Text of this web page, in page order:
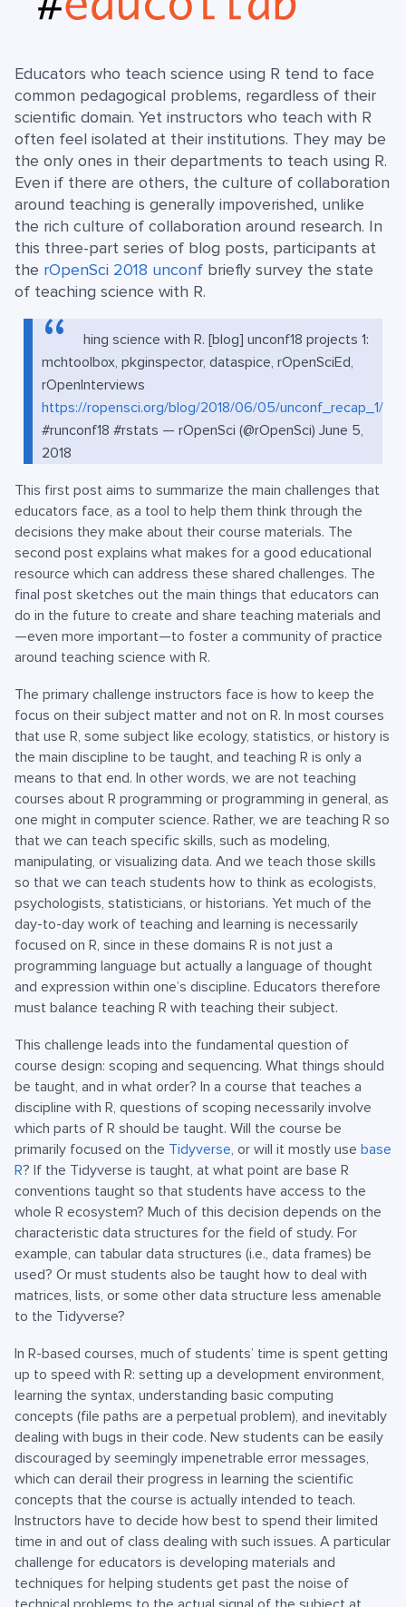
Educators who teach science using R tend to face
common pedagogical problems, regardless of their
scientific domain. Yet instructors who teach with R
often feel isolated at their institutions. They may be
the only ones in their departments to teach using R.
Even if there are others, the culture of collaboration
around teaching is generally impoverished, unlike
the rich culture of collaboration around research. In
this three-part series of blog posts, participants at
the rOpenSci 2018 unconf briefly survey the state
of teaching science with R.
hing science with R. [blog] unconf18 projects 1:
mchtoolbox, pkginspector, dataspice, rOpenSciEd,
rOpenInterviews
https://ropensci.org/blog/2018/06/05/unconf_recap_1/
#runconf18 #rstats — rOpenSci (@rOpenSci) June 5,
2018
This first post aims to summarize the main challenges that
educators face, as a tool to help them think through the
decisions they make about their course materials. The
second post explains what makes for a good educational
resource which can address these shared challenges. The
final post sketches out the main things that educators can
do in the future to create and share teaching materials and
—even more important—to foster a community of practice
around teaching science with R.
The primary challenge instructors face is how to keep the
focus on their subject matter and not on R. In most courses
that use R, some subject like ecology, statistics, or history is
the main discipline to be taught, and teaching R is only a
means to that end. In other words, we are not teaching
courses about R programming or programming in general, as
one might in computer science. Rather, we are teaching R so
that we can teach specific skills, such as modeling,
manipulating, or visualizing data. And we teach those skills
so that we can teach students how to think as ecologists,
psychologists, statisticians, or historians. Yet much of the
day-to-day work of teaching and learning is necessarily
focused on R, since in these domains R is not just a
programming language but actually a language of thought
and expression within one’s discipline. Educators therefore
must balance teaching R with teaching their subject.
This challenge leads into the fundamental question of
course design: scoping and sequencing. What things should
be taught, and in what order? In a course that teaches a
discipline with R, questions of scoping necessarily involve
which parts of R should be taught. Will the course be
primarily focused on the Tidyverse, or will it mostly use base
R? If the Tidyverse is taught, at what point are base R
conventions taught so that students have access to the
whole R ecosystem? Much of this decision depends on the
characteristic data structures for the field of study. For
example, can tabular data structures (i.e., data frames) be
used? Or must students also be taught how to deal with
matrices, lists, or some other data structure less amenable
to the Tidyverse?
In R-based courses, much of students’ time is spent getting
up to speed with R: setting up a development environment,
learning the syntax, understanding basic computing
concepts (file paths are a perpetual problem), and inevitably
dealing with bugs in their code. New students can be easily
discouraged by seemingly impenetrable error messages,
which can derail their progress in learning the scientific
concepts that the course is actually intended to teach.
Instructors have to decide how best to spend their limited
time in and out of class dealing with such issues. A particular
challenge for educators is developing materials and
techniques for helping students get past the noise of